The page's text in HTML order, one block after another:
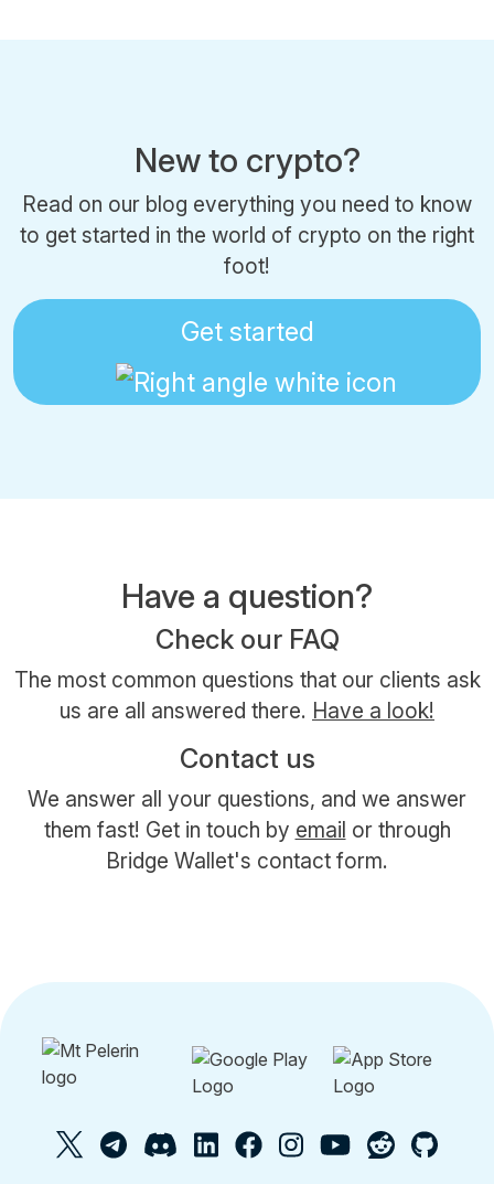
New to crypto?
Read on our blog everything you need to know
to get started in the world of crypto on the right
foot!
Get started
Have a question?
Check our FAQ
The most common questions that our clients ask
us are all answered there. Have a look!
Contact us
We answer all your questions, and we answer
them fast! Get in touch by email or through
Bridge Wallet's contact form.